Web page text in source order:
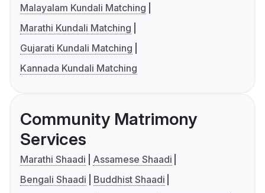
Malayalam Kundali Matching
Marathi Kundali Matching
Gujarati Kundali Matching
Kannada Kundali Matching
Community Matrimony
Services
Marathi Shaadi
Assamese Shaadi
Bengali Shaadi
Buddhist Shaadi